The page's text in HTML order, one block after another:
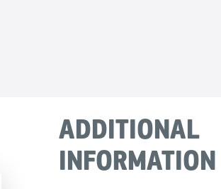
ADDITIONAL
INFORMATION